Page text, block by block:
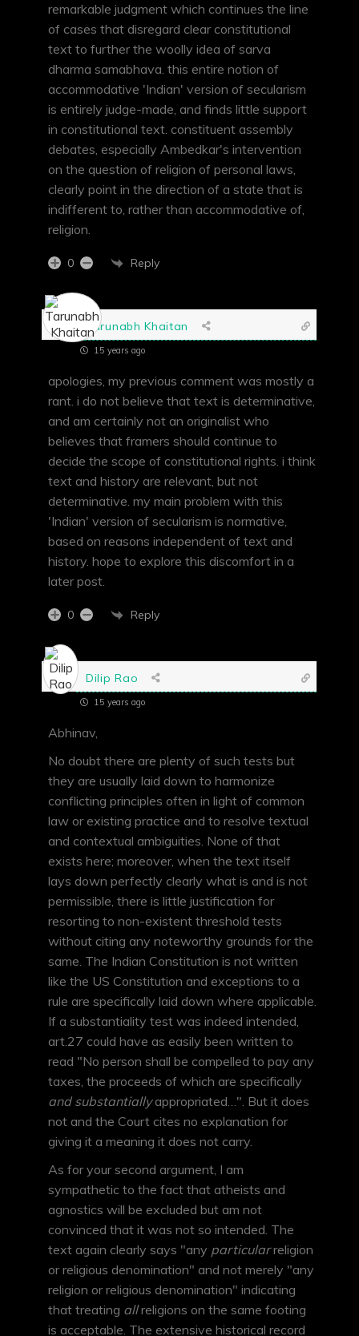
remarkable judgment which continues the line
of cases that disregard clear constitutional
text to further the woolly idea of sarva
dharma samabhava. this entire notion of
accommodative 'Indian' version of secularism
is entirely judge-made, and finds little support
in constitutional text. constituent assembly
debates, especially Ambedkar's intervention
on the question of religion of personal laws,
clearly point in the direction of a state that is
indifferent to, rather than accommodative of,
religion.
0 Reply
Tarunabh Khaitan
15 years ago
apologies, my previous comment was mostly a
rant. i do not believe that text is determinative,
and am certainly not an originalist who
believes that framers should continue to
decide the scope of constitutional rights. i think
text and history are relevant, but not
determinative. my main problem with this
'Indian' version of secularism is normative,
based on reasons independent of text and
history. hope to explore this discomfort in a
later post.
0 Reply
Dilip Rao
15 years ago
Abhinav,
No doubt there are plenty of such tests but
they are usually laid down to harmonize
conflicting principles often in light of common
law or existing practice and to resolve textual
and contextual ambiguities. None of that
exists here; moreover, when the text itself
lays down perfectly clearly what is and is not
permissible, there is little justification for
resorting to non-existent threshold tests
without citing any noteworthy grounds for the
same. The Indian Constitution is not written
like the US Constitution and exceptions to a
rule are specifically laid down where applicable.
If a substantiality test was indeed intended,
art.27 could have as easily been written to
read "No person shall be compelled to pay any
taxes, the proceeds of which are specifically
and substantiallyappropriated…". But it does
not and the Court cites no explanation for
giving it a meaning it does not carry.
As for your second argument, I am
sympathetic to the fact that atheists and
agnostics will be excluded but am not
convinced that it was not so intended. The
text again clearly says "any particularreligion
or religious denomination" and not merely "any
religion or religious denomination" indicating
that treating allreligions on the same footing
is acceptable. The extensive historical record